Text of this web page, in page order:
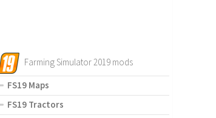
Farming Simulator 2019 mods
FS19 Maps
FS19 Tractors